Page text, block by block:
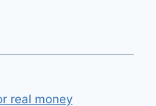
real money